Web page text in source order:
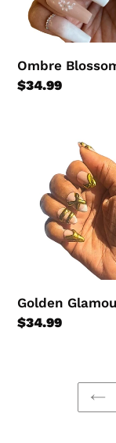
Ombre
Regular
$34.99
Glamour
Golden
Regular
$34.99